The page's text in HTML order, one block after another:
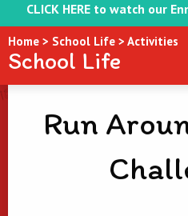
CLICK HERE to watch our
Home > School Life > Activities
School Life
Run